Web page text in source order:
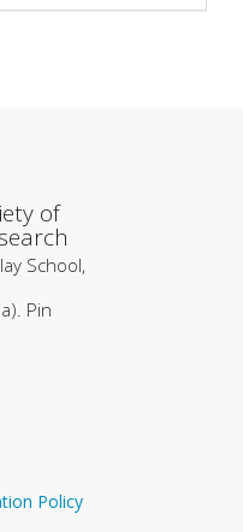
of
School,
Pin
Policy